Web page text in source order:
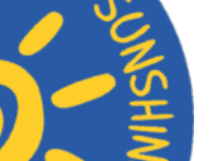
be
on
the